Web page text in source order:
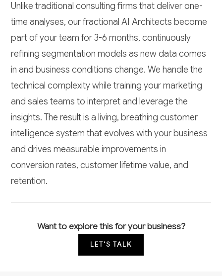
Unlike traditional consulting firms that deliver one-
time analyses, our fractional AI Architects become
part of your team for 3-6 months, continuously
refining segmentation models as new data comes
in and business conditions change. We handle the
technical complexity while training your marketing
and sales teams to interpret and leverage the
insights. The result is a living, breathing customer
intelligence system that evolves with your business
and drives measurable improvements in
conversion rates, customer lifetime value, and
retention.
Want to explore this for your business?
LET'S TALK